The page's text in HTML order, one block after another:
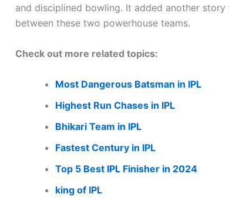
and disciplined bowling. It added another
between these two powerhouse teams.
Check out more related topics:
Most Dangerous Batsman in IPL
Highest Run Chases in IPL
Bhikari Team in IPL
Fastest Century in IPL
Top 5 Best IPL Finisher in 2024
king of IPL